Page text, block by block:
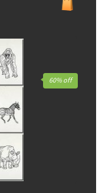
60% off